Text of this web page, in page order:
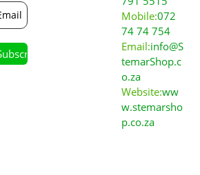
Mobile:072
74 74 754
Email:info@S
temarShop.c
o.za
Website:ww
w.stemarsho
p.co.za